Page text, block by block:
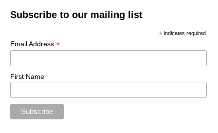
Subscribe to our mailing list
* indicates required
Email Address *
First Name